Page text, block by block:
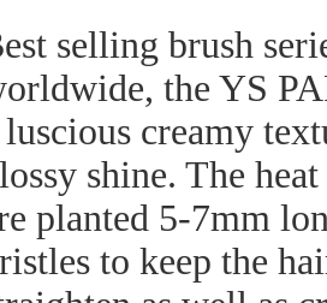
selling brush
the YS
luscious creamy
shine. The
planted 5-7mm
to keep the